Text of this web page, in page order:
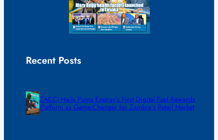
Recent Posts
ZACCI Hails Puma Energy’s First Digital Fuel Rewards
Platform as Game-Changer for Zambia’s Retail Market